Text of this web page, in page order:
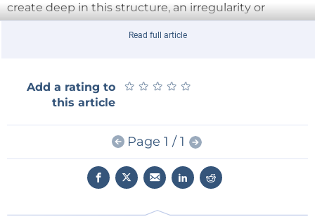
create deep in this structure, an irregularity or
perpendicular to each other, deliberately a different
diameter. Where they cross, a cavity is created. On all
structure: for the photon there is no escape.
By altering the periodic structure locally, the crystal
Read full article
Add a rating to
this article
★ ★ ★ ★ ★
★ ★ ★ ★ ★
Page 1 / 1